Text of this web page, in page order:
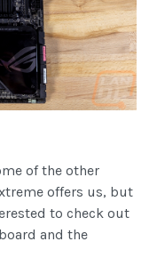
of the other
offers us, but
to check out
and the